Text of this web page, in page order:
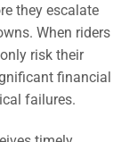
they escalate
When riders
risk their
financial
failures.